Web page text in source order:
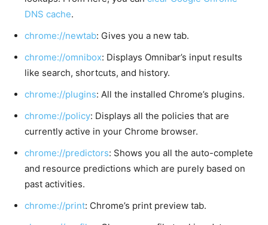
DNS cache.
chrome://newtab: Gives you a new tab.
chrome://omnibox: Displays Omnibar’s input results
like search, shortcuts, and history.
chrome://plugins: All the installed Chrome’s plugins.
chrome://policy: Displays all the policies that are
currently active in your Chrome browser.
chrome://predictors: Shows you all the auto-complete
and resource predictions which are purely based on
past activities.
chrome://print: Chrome’s print preview tab.